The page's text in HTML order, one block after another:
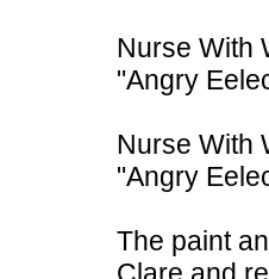
Nurse With
"Angry
Nurse With
"Angry
The paint